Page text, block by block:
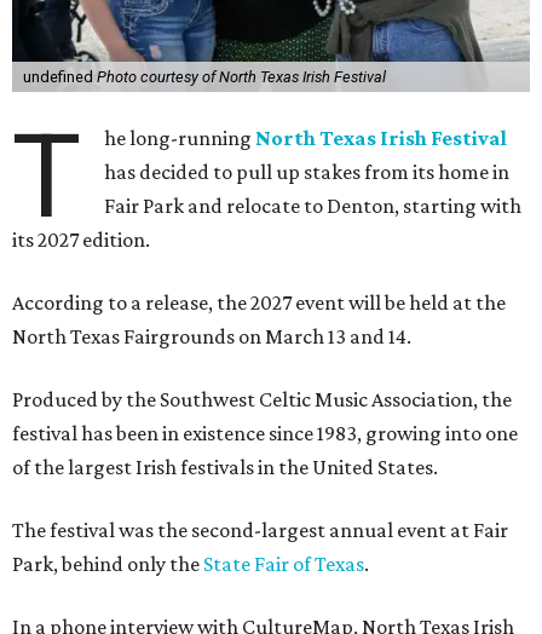
undefined Photo courtesy of North Texas Irish Festival
T he long-running North Texas Irish Festival
has decided to pull up stakes from its home in
Fair Park and relocate to Denton, starting with
its 2027 edition.
According to a release, the 2027 event will be held at the
North Texas Fairgrounds on March 13 and 14.
Produced by the Southwest Celtic Music Association, the
festival has been in existence since 1983, growing into one
of the largest Irish festivals in the United States.
The festival was the second-largest annual event at Fair
Park, behind only the State Fair of Texas.
In a phone interview with CultureMap, North Texas Irish